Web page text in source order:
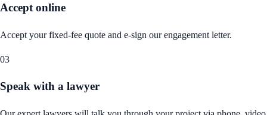
Accept online
Accept your fixed-fee quote and e-sign our engagement letter.
03
Speak with a lawyer